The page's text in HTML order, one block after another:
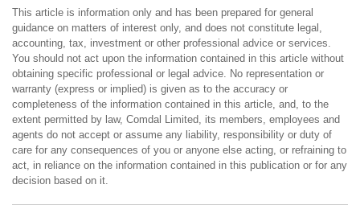
This article is information only and has been prepared for general
guidance on matters of interest only, and does not constitute legal,
accounting, tax, investment or other professional advice or services.
You should not act upon the information contained in this article without
obtaining specific professional or legal advice. No representation or
warranty (express or implied) is given as to the accuracy or
completeness of the information contained in this article, and, to the
extent permitted by law, Comdal Limited, its members, employees and
agents do not accept or assume any liability, responsibility or duty of
care for any consequences of you or anyone else acting, or refraining to
act, in reliance on the information contained in this publication or for any
decision based on it.